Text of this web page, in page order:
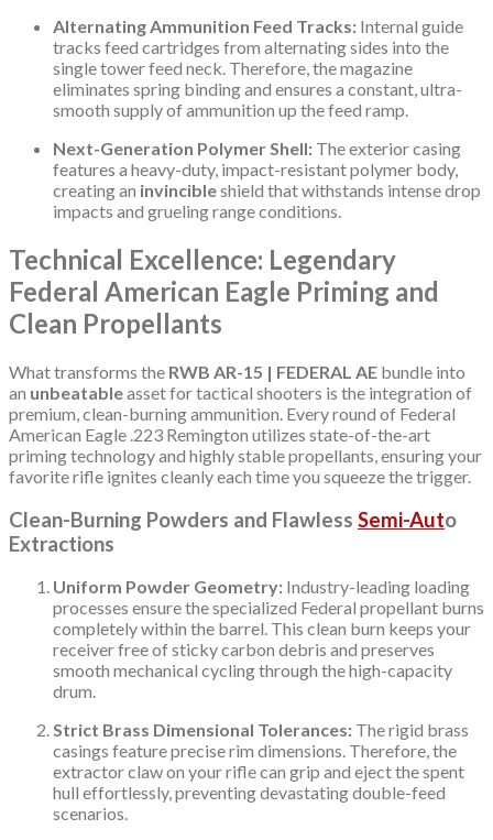
Alternating Ammunition Feed Tracks: Internal guide
tracks feed cartridges from alternating sides into the
single tower feed neck. Therefore, the magazine
eliminates spring binding and ensures a constant, ultra-
smooth supply of ammunition up the feed ramp.
Next-Generation Polymer Shell: The exterior casing
features a heavy-duty, impact-resistant polymer body,
creating an invincibleshield that withstands intense drop
impacts and grueling range conditions.
Technical Excellence: Legendary
Federal American Eagle Priming and
Clean Propellants
What transforms the RWB AR-15 | FEDERAL AE bundle into
an unbeatableasset for tactical shooters is the integration of
premium, clean-burning ammunition. Every round of Federal
American Eagle .223 Remington utilizes state-of-the-art
priming technology and highly stable propellants, ensuring your
favorite rifle ignites cleanly each time you squeeze the trigger.
Clean-Burning Powders and Flawless Semi-Auto
Extractions
Uniform Powder Geometry: Industry-leading loading
processes ensure the specialized Federal propellant burns
completely within the barrel. This clean burn keeps your
receiver free of sticky carbon debris and preserves
smooth mechanical cycling through the high-capacity
drum.
Strict Brass Dimensional Tolerances: The rigid brass
casings feature precise rim dimensions. Therefore, the
extractor claw on your rifle can grip and eject the spent
hull effortlessly, preventing devastating double-feed
scenarios.